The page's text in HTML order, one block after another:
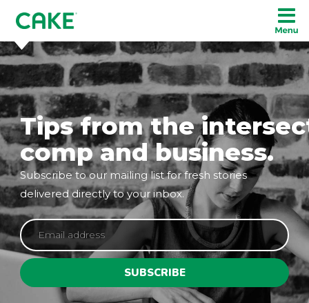
Tips from the
comp and business.
Subscribe to our mailing list for fresh stories
delivered directly to your inbox.